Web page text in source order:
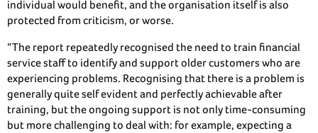
individual would benefit, and the organisation itself is also
protected from criticism, or worse.
“The report repeatedly recognised the need to train financial
service staff to identify and support older customers who are
experiencing problems. Recognising that there is a problem is
generally quite self evident and perfectly achievable after
training, but the ongoing support is not only time-consuming
but more challenging to deal with: for example, expecting a